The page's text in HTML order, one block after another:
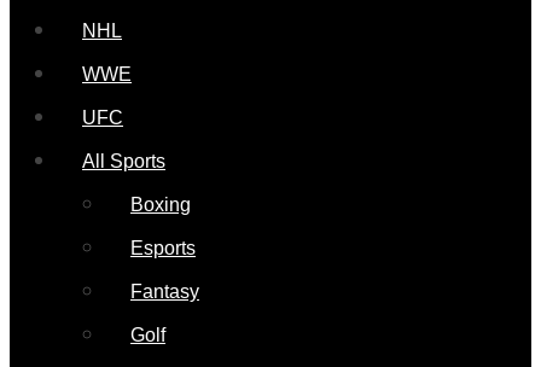
NHL
WWE
UFC
All Sports
Boxing
Esports
Fantasy
Golf